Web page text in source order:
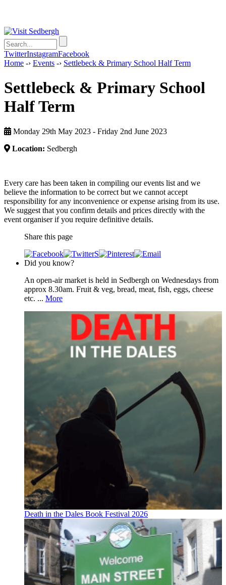
TwitterInstagramFacebook
Home -› Events -› Settlebeck & Primary School Half Term
Settlebeck & Primary School
Half Term
Monday 29th May 2023 - Friday 2nd June 2023
Location: Sedbergh
Every care has been taken in compiling our events list and we
believe the information to be correct but we cannot accept
responsibility for any inconvenience or expense arising from its use.
We suggest that you confirm details and prices directly with the
event organiser if you require definitive details.
Share this page
Did you know?
An open-air market is held in Sedbergh on Wednesdays from
approx 8.30am. Fruit & veg, bread, meat, fish, eggs, cheese
etc. ... More
Death in the Dales Book Festival 2026